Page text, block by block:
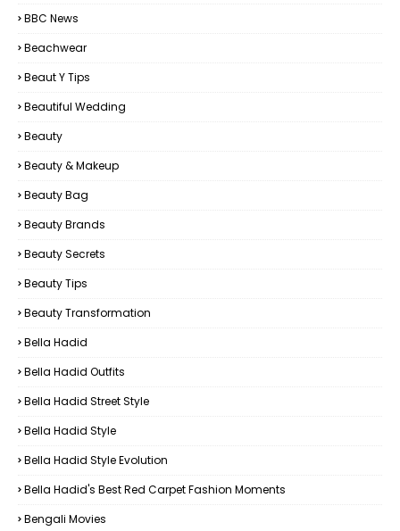
BBC News
Beachwear
Beaut Y Tips
Beautiful Wedding
Beauty
Beauty & Makeup
Beauty Bag
Beauty Brands
Beauty Secrets
Beauty Tips
Beauty Transformation
Bella Hadid
Bella Hadid Outfits
Bella Hadid Street Style
Bella Hadid Style
Bella Hadid Style Evolution
Bella Hadid's Best Red Carpet Fashion Moments
Bengali Movies